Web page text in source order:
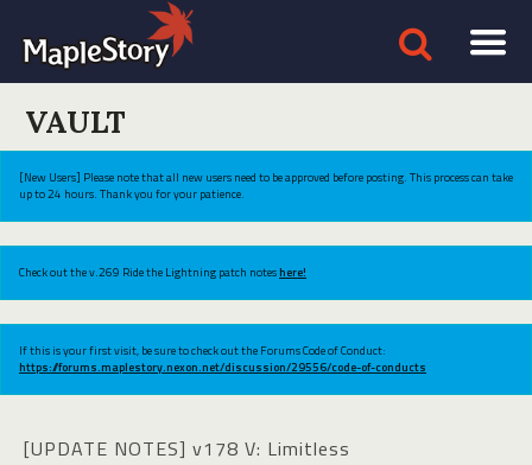
VAULT
[New Users] Please note that all new users need to be approved before posting. This process can take
up to 24 hours. Thank you for your patience.
Check out the v.269 Ride the Lightning patch noteshere!
If this is your first visit, be sure to check out the Forums Code of Conduct:
https://forums.maplestory.nexon.net/discussion/29556/code-of-conducts
[UPDATE NOTES] v178 V: Limitless